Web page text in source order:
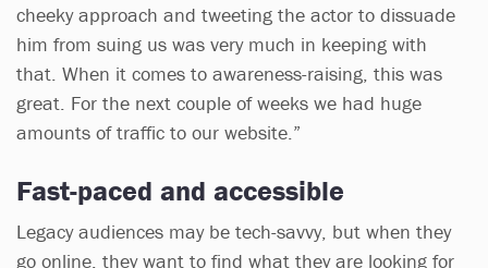
cheeky approach and tweeting the actor to dissuade
him from suing us was very much in keeping with
that. When it comes to awareness-raising, this was
great. For the next couple of weeks we had huge
amounts of traffic to our website.”
Fast-paced and accessible
Legacy audiences may be tech-savvy, but when they
go online, they want to find what they are looking for